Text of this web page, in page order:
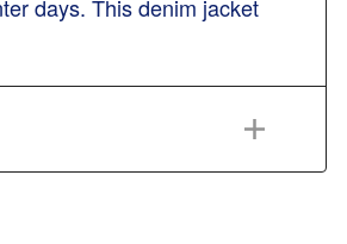
days. This denim jacket